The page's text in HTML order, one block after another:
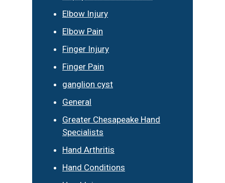
Elbow Injury
Elbow Pain
Finger Injury
Finger Pain
ganglion cyst
General
Greater Chesapeake Hand
Specialists
Hand Arthritis
Hand Conditions